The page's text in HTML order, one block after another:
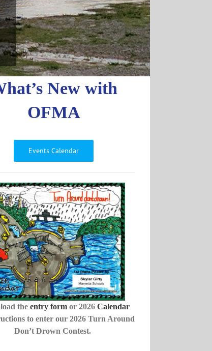
New with
OFMA
Events Calendar
theentry form or 2026Calendar
to enter our 2026 Turn Around
Don’t Drown Contest.